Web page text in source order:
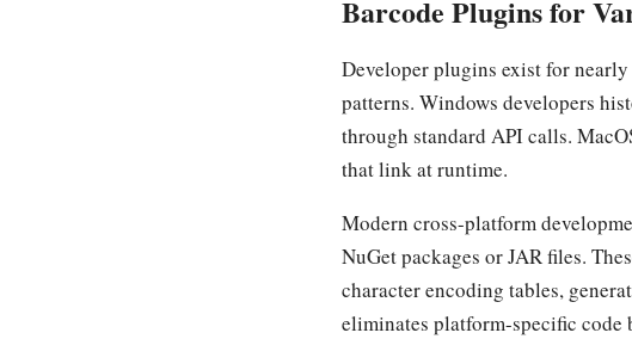
Barcode Plugins for
Developer plugins exist for
patterns. Windows developers
through standard API calls.
that link at runtime.
Modern cross-platform
NuGet packages or JAR files.
character encoding tables,
eliminates platform-specific code